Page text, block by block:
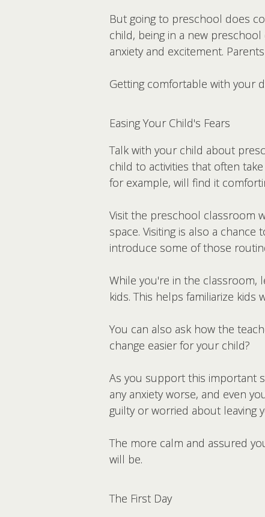
But going to preschool does
child, being in a new
anxiety and excitement.
Getting comfortable with your
Easing Your Child's Fears
Talk with your child about
child to activities that often
for example, will find it
Visit the preschool classroom
space. Visiting is also a chance
introduce some of those
While you're in the
kids. This helps familiarize
You can also ask how the
change easier for your child?
As you support this important
any anxiety worse, and even
guilty or worried about leaving
The more calm and assured
will be.
The First Day